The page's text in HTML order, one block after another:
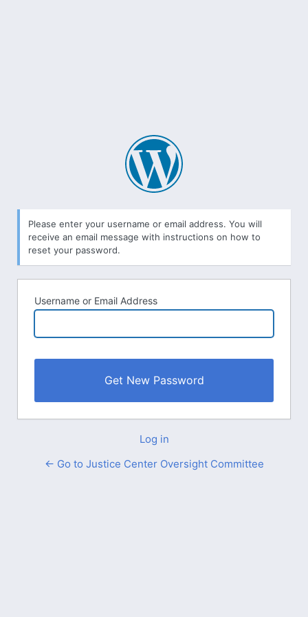
Please enter your username or email address. You will
receive an email message with instructions on how to
reset your password.
Username or Email Address
Log in
← Go to Justice Center Oversight Committee